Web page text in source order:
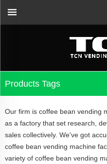
Products Tags
Our firm is coffee bean vending
as a factory that set research,
sales collectively. We've got
coffee bean vending machine
variety of coffee bean vending
China will support you